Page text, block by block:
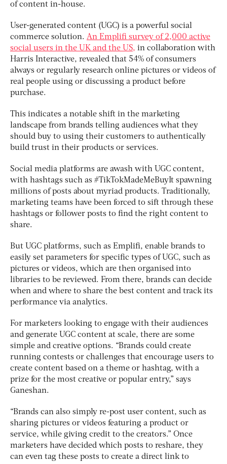
of content in-house.
User-generated content (UGC) is a powerful social
commerce solution. An Emplifi survey of 2,000 active
social users in the UK and the US, in collaboration with
Harris Interactive, revealed that 54% of consumers
always or regularly research online pictures or videos of
real people using or discussing a product before
purchase.
This indicates a notable shift in the marketing
landscape from brands telling audiences what they
should buy to using their customers to authentically
build trust in their products or services.
Social media platforms are awash with UGC content,
with hashtags such as #TikTokMadeMeBuyIt spawning
millions of posts about myriad products. Traditionally,
marketing teams have been forced to sift through these
hashtags or follower posts to find the right content to
share.
But UGC platforms, such as Emplifi, enable brands to
easily set parameters for specific types of UGC, such as
pictures or videos, which are then organised into
libraries to be reviewed. From there, brands can decide
when and where to share the best content and track its
performance via analytics.
For marketers looking to engage with their audiences
and generate UGC content at scale, there are some
simple and creative options. “Brands could create
running contests or challenges that encourage users to
create content based on a theme or hashtag, with a
prize for the most creative or popular entry,” says
Ganeshan.
“Brands can also simply re-post user content, such as
sharing pictures or videos featuring a product or
service, while giving credit to the creators.” Once
marketers have decided which posts to reshare, they
can even tag these posts to create a direct link to